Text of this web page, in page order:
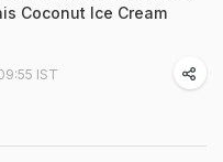
Coconut Ice Cream
IST